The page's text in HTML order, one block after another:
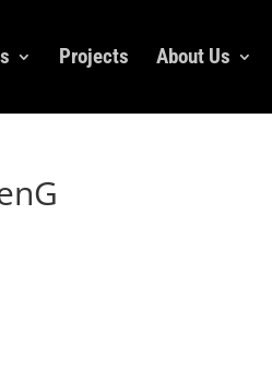
Projects About Us